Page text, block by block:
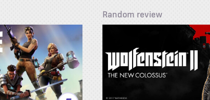
Random review